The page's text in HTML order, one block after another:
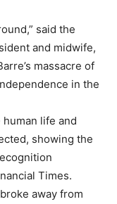
said the
and midwife,
massacre of
in the
life and
showing the
Times.
away from